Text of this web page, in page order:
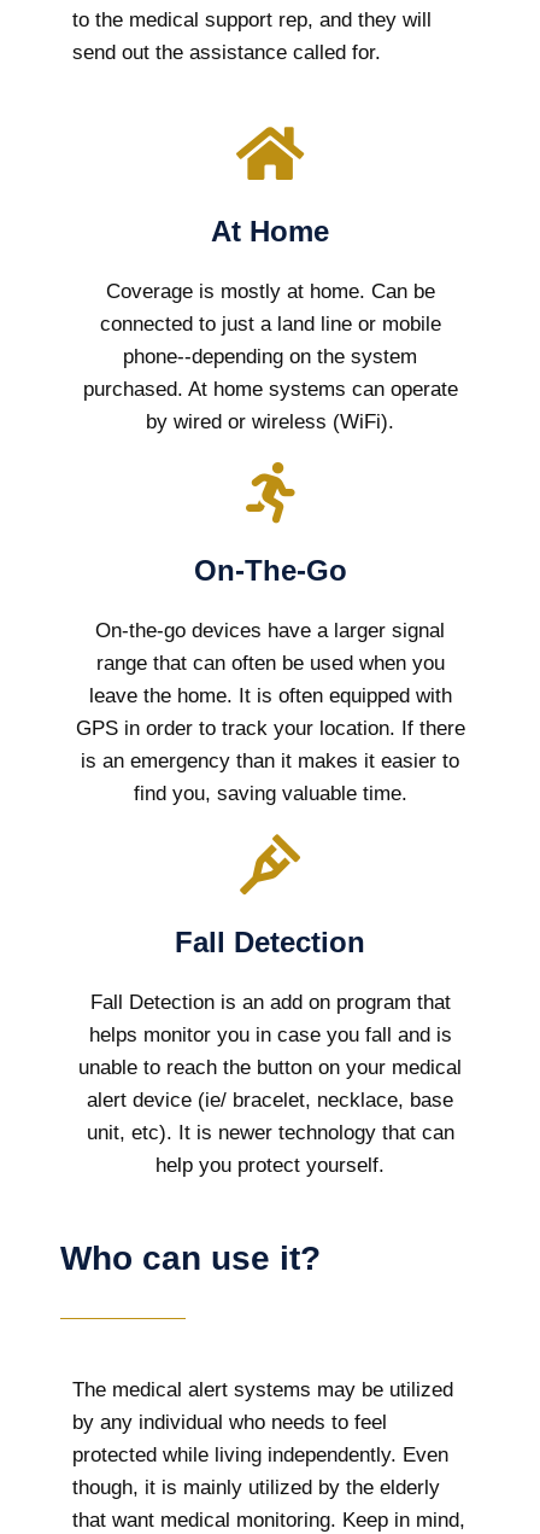
to the medical support rep, and they will
send out the assistance called for.
At Home
Coverage is mostly at home. Can be
connected to just a land line or mobile
phone--depending on the system
purchased. At home systems can operate
by wired or wireless (WiFi).
On-The-Go
On-the-go devices have a larger signal
range that can often be used when you
leave the home. It is often equipped with
GPS in order to track your location. If there
is an emergency than it makes it easier to
find you, saving valuable time.
Fall Detection
Fall Detection is an add on program that
helps monitor you in case you fall and is
unable to reach the button on your medical
alert device (ie/ bracelet, necklace, base
unit, etc). It is newer technology that can
help you protect yourself.
Who can use it?
The medical alert systems may be utilized
by any individual who needs to feel
protected while living independently. Even
though, it is mainly utilized by the elderly
that want medical monitoring. Keep in mind,